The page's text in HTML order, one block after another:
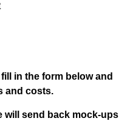
in the form below and
and costs.
will send back mock-ups